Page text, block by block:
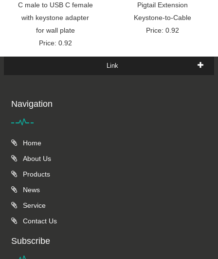
C male to USB C female
with keystone adapter
for wall plate
Price: 0.92
Pigtail Extension
Keystone-to-Cable
Price: 0.92
Link
Navigation
Home
About Us
Products
News
Service
Contact Us
Subscribe